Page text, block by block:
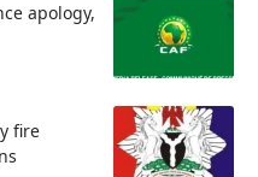
apology,
fire